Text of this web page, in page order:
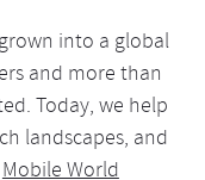
into a global
and more than
Today, we help
landscapes, and
Mobile World